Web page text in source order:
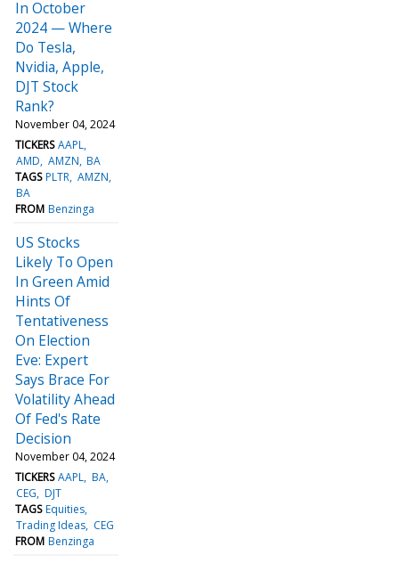
In October
2024 — Where
Do Tesla,
Nvidia, Apple,
DJT Stock
Rank?
November 04, 2024
TICKERS AAPL
AMD AMZN BA
TAGS PLTR AMZN
BA
FROM Benzinga
US Stocks
Likely To Open
In Green Amid
Hints Of
Tentativeness
On Election
Eve: Expert
Says Brace For
Volatility Ahead
Of Fed's Rate
Decision
November 04, 2024
TICKERS AAPL BA
CEG DJT
TAGS Equities
Trading Ideas CEG
FROM Benzinga